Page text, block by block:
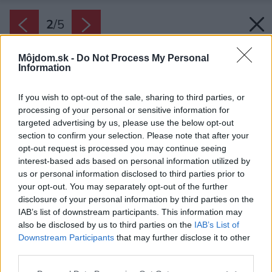
Môjdom.sk - Do Not Process My Personal
Information
If you wish to opt-out of the sale, sharing to third parties, or
processing of your personal or sensitive information for
targeted advertising by us, please use the below opt-out
section to confirm your selection. Please note that after your
opt-out request is processed you may continue seeing
interest-based ads based on personal information utilized by
us or personal information disclosed to third parties prior to
your opt-out. You may separately opt-out of the further
disclosure of your personal information by third parties on the
IAB’s list of downstream participants. This information may
also be disclosed by us to third parties on the IAB’s List of
Downstream Participants that may further disclose it to other
2/5